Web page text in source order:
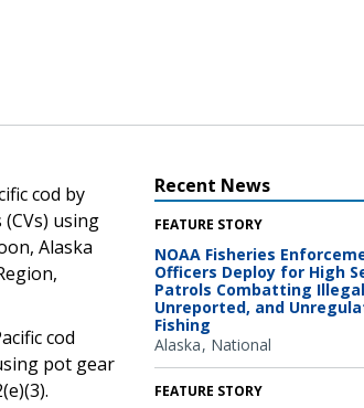
cod by
using
Alaska
cod
pot gear
Recent News
FEATURE STORY
NOAA Fisheries
Officers Deploy for High
Patrols Combatting
Unreported, and
Fishing
Alaska National
FEATURE STORY